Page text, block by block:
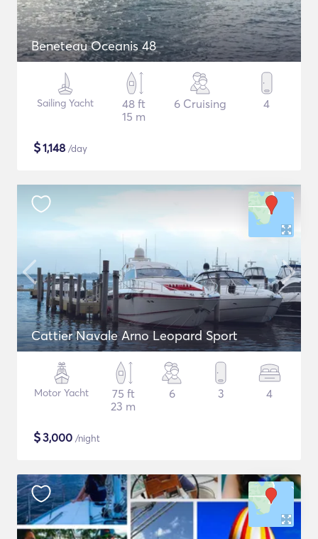
Beneteau Oceanis 48
Sailing Yacht
48 ft
15 m
6 Cruising 4
$1,148 /day
Cattier Navale Arno Leopard Sport
Motor Yacht
75 ft
23 m
6 3 4
$3,000 /night